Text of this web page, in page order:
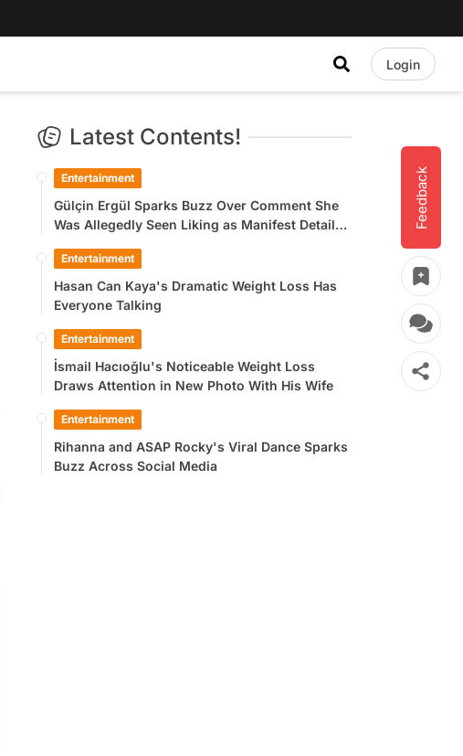
Login
Feedback
Latest Contents!
Entertainment
Gülçin Ergül Sparks Buzz Over Comment She
Was Allegedly Seen Liking as Manifest Detail
Entertainment
Hasan Can Kaya's Dramatic Weight Loss Has
Everyone Talking
Entertainment
İsmail Hacıoğlu's Noticeable Weight Loss
Draws Attention in New Photo With His Wife
Entertainment
Rihanna and ASAP Rocky's Viral Dance Sparks
Buzz Across Social Media